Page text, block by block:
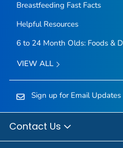
Breastfeeding Fast Facts
Helpful Resources
6 to 24 Month Olds: Foods &
VIEW ALL
Sign up for Email Updates
Contact Us